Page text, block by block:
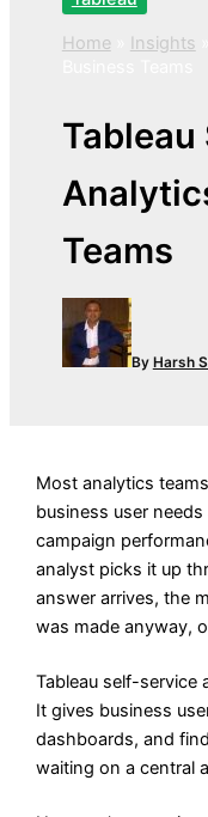
Home» Insights
Teams
By Harsh
Most analytics
business user
campaign
analyst picks it up
answer arrives, the
was made anyway,
Tableau self-service
It gives business
dashboards, and
waiting on a central